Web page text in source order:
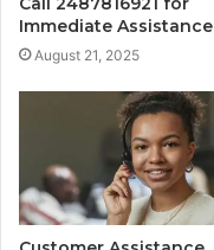
Immediate Assistance
August 21, 2025